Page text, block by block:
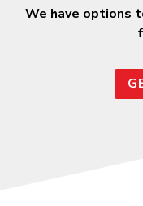
We have options